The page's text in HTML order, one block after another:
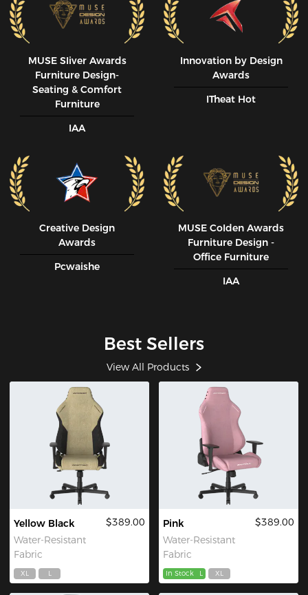
MUSE SIiver Awards
Furniture Design-
Seating & Comfort
Furniture
IAA
Innovation by Design
Awards
ITheat Hot
Creative Design
Awards
Pcwaishe
MUSE CoIden Awards
Furniture Design -
Office Furniture
IAA
Best Sellers
View All Products
Yellow Black
Water-Resistant
Fabric
$389.00
XL L
Pink
Water-Resistant
Fabric
$389.00
In Stock L XL